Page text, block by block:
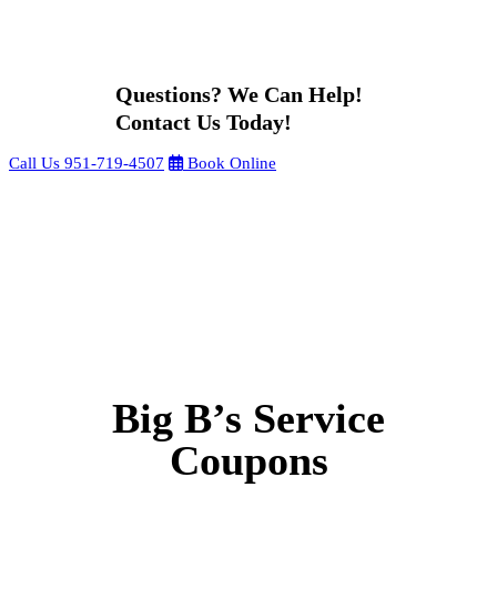
Questions? We Can Help!
Contact Us Today!
Call Us 951-719-4507 Book Online
Big B’s Service
Coupons